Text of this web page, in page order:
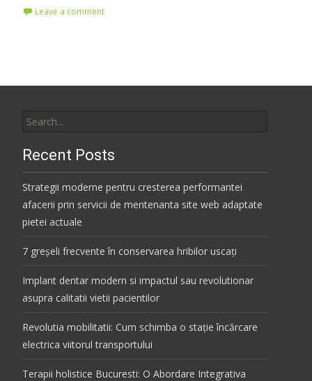
Leave a comment
for:
Recent Posts
Strategii moderne pentru cresterea performantei
afacerii prin servicii de mentenanta site web adaptate
pietei actuale
7 greșeli frecvente în conservarea hribilor uscați
Implant dentar modern si impactul sau revolutionar
asupra calitatii vietii pacientilor
Revolutia mobilitatii: Cum schimba o stație încărcare
electrica viitorul transportului
Terapii holistice Bucuresti: O Abordare Integrativa